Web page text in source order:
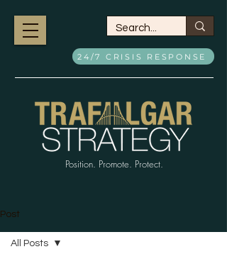
Position. Promote. Protect.
24/7 CRISIS RESPONSE
Post
All Posts